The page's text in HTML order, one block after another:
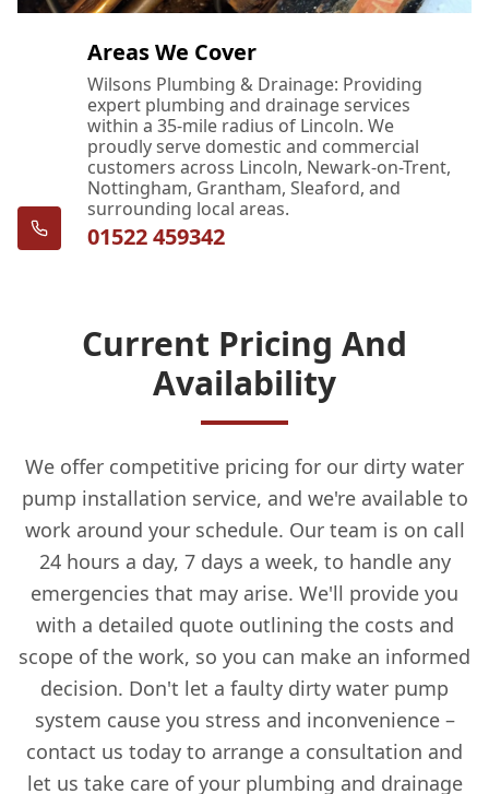
Areas We Cover
Wilsons Plumbing & Drainage: Providing
expert plumbing and drainage services
within a 35-mile radius of Lincoln. We
proudly serve domestic and commercial
customers across Lincoln, Newark-on-Trent,
Nottingham, Grantham, Sleaford, and
surrounding local areas.
01522 459342
Current Pricing And
Availability
We offer competitive pricing for our dirty water
pump installation service, and we're available to
work around your schedule. Our team is on call
24 hours a day, 7 days a week, to handle any
emergencies that may arise. We'll provide you
with a detailed quote outlining the costs and
scope of the work, so you can make an informed
decision. Don't let a faulty dirty water pump
system cause you stress and inconvenience –
contact us today to arrange a consultation and
let us take care of your plumbing and drainage